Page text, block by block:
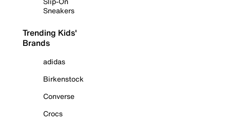
Sneakers
Trending Kids'
Brands
adidas
Birkenstock
Converse
Crocs